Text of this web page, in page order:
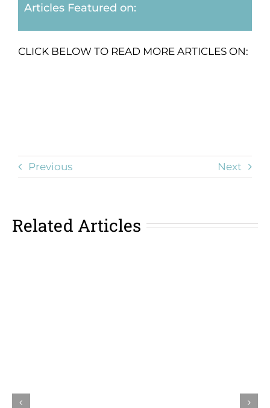
Articles Featured on:
CLICK BELOW TO READ MORE ARTICLES ON:
Previous Next
Related Articles